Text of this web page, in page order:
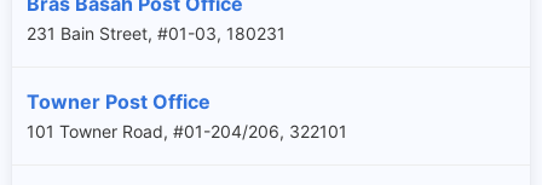
231 Bain Street, #01-03, 180231
Towner Post Office
101 Towner Road, #01-204/206, 322101